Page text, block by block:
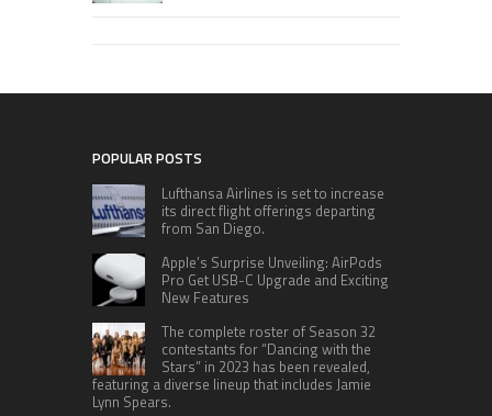
POPULAR POSTS
Lufthansa Airlines is set to increase
its direct flight offerings departing
from San Diego.
Apple’s Surprise Unveiling: AirPods
Pro Get USB-C Upgrade and Exciting
New Features
The complete roster of Season 32
contestants for “Dancing with the
Stars” in 2023 has been revealed,
featuring a diverse lineup that includes Jamie
Lynn Spears.